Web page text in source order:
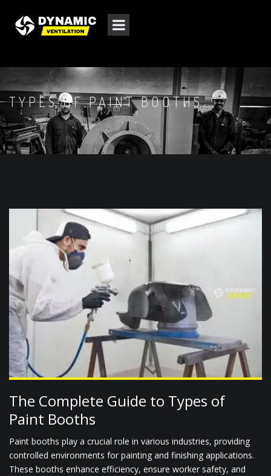
TYPES OF PAINT BOOTHS
The Complete Guide to Types of
Paint Booths
Paint booths play a crucial role in various industries, providing
controlled environments for painting and finishing applications.
These booths enhance efficiency, ensure worker safety, and